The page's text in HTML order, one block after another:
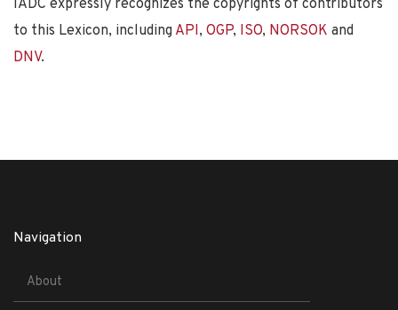
IADC expressly recognizes the copyrights of contributors
to this Lexicon, including API, OGP, ISO, NORSOK and
DNV.
Navigation
About